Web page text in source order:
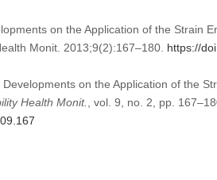
on the Application of the Strain
Monit. 2013;9(2):167–180. https://
on the Application of the
Health Monit.
, vol. 9, no. 2, pp.